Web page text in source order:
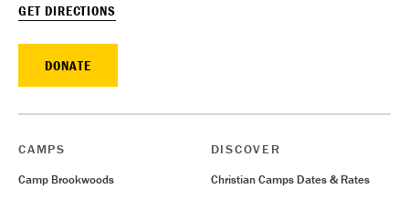
GET DIRECTIONS
DONATE
CAMPS
Camp Brookwoods
DISCOVER
Christian Camps Dates & Rates